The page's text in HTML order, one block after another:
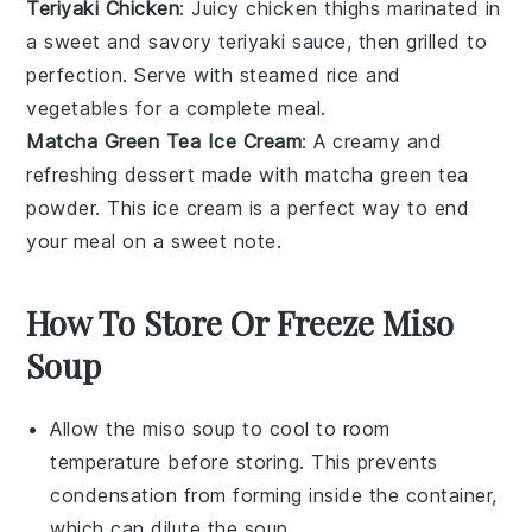
Teriyaki Chicken: Juicychicken thighs marinated in
a sweet and savory teriyaki sauce, then grilled to
perfection. Serve with steamed rice and
vegetables for a complete meal.
Matcha Green Tea Ice Cream: A creamy and
refreshing dessert made with matcha green tea
powder. This ice cream is a perfect way to end
your meal on a sweet note.
How To Store Or Freeze Miso
Soup
Allow themiso soup to cool to room
temperature before storing. This prevents
condensation from forming inside the container,